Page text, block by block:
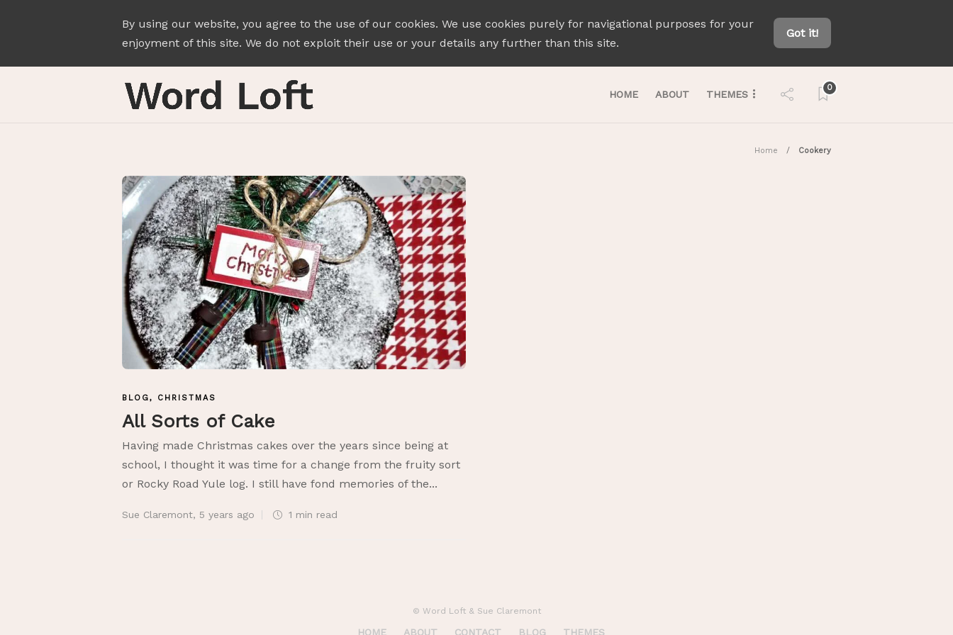
By using our website, you agree to the use of our cookies. We use cookies purely for navigational purposes for your
enjoyment of this site. We do not exploit their use or your details any further than this site.
Got it!
HOME ABOUT THEMES
0
Home Cookery
BLOG, CHRISTMAS
All Sorts of Cake
Having made Christmas cakes over the years since being at
school, I thought it was time for a change from the fruity sort
or Rocky Road Yule log. I still have fond memories of the...
Sue Claremont, 5 years ago 1 min read
© Word Loft & Sue Claremont
HOME ABOUT CONTACT BLOG THEMES